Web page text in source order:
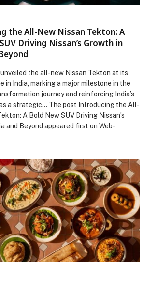
the All-New Nissan Tekton: A
Driving Nissan’s Growth in
unveiled the all-new Nissan Tekton at its
in India, marking a major milestone in the
journey and reinforcing India’s
a strategic… The post Introducing the All-
A Bold New SUV Driving Nissan’s
and Beyond appeared first on Web-